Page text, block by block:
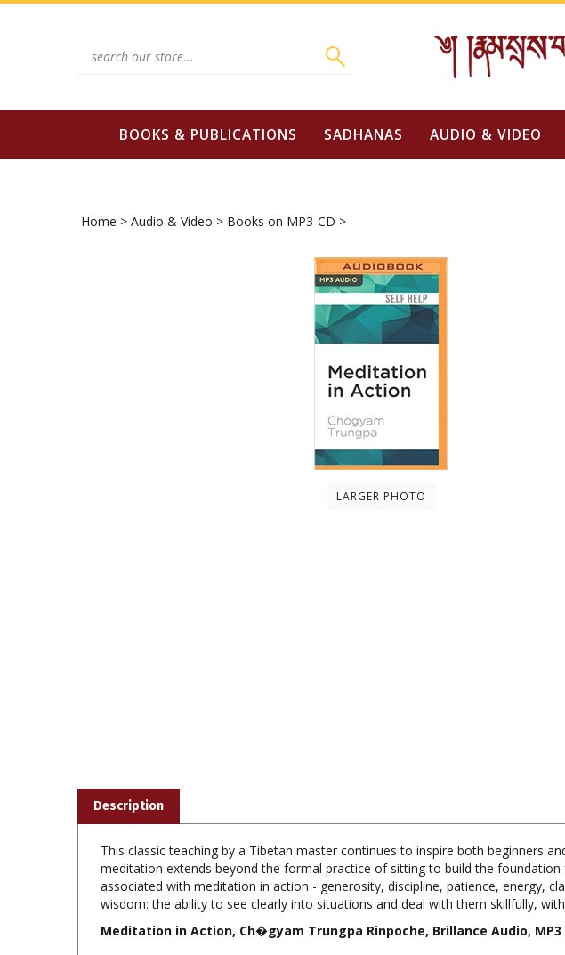
Skip
BOOKS & PUBLICATIONS SADHANAS AUDIO & VIDEO
Home > Audio & Video > Books on MP3-CD >
LARGER PHOTO
This classic teaching by a Tibetan master continues to inspire both beginners
associated with meditation in action - generosity, discipline, patience, energy,
wisdom: the ability to see clearly into situations and deal with them skillfully,
Meditation in Action, Ch�gyam Trungpa Rinpoche, Brillance Audio, MP3